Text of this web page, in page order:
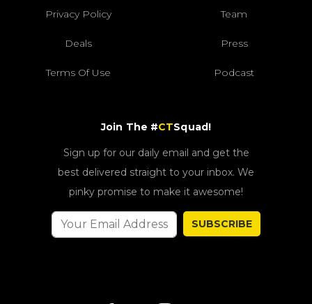
Privacy Policy Team
Deals Press
Terms Of Use Podcast
Join The #CTSquad!
Sign up for our daily email and get the
best delivered straight to your inbox. We
pinky promise to make it awesome!
SUBSCRIBE